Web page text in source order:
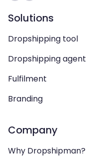
Solutions
Dropshipping tool
Dropshipping agent
Fulfilment
Branding
Company
Why Dropshipman?